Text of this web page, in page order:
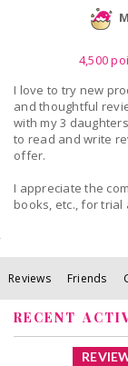
4,500
I love to try new
and thoughtful reviews. I share my opinions/
with my 3
to read and write
offer.
I appreciate the
books, etc., for
Reviews Friends
RECENT
x